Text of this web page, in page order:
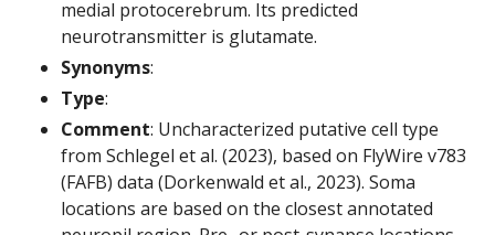
medial protocerebrum. Its predicted
neurotransmitter is glutamate.
Synonyms:
Type:
Comment: Uncharacterized putative cell type
from Schlegel et al. (2023), based on FlyWire v783
(FAFB) data (Dorkenwald et al., 2023). Soma
locations are based on the closest annotated